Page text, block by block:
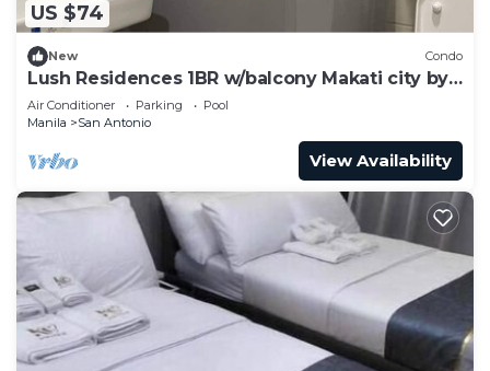
US $74
New Condo
Lush Residences 1BR w/balcony Makati city by
darpm
Air Conditioner Parking
Pool
Manila
San Antonio
View Availability